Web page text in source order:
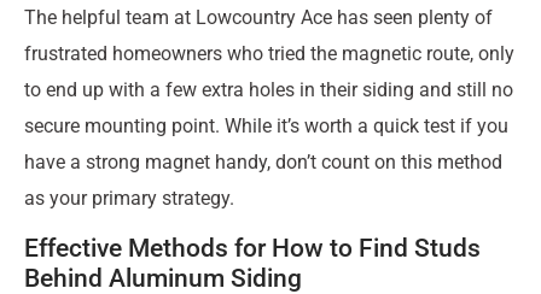
The helpful team at Lowcountry Ace has seen plenty of
frustrated homeowners who tried the magnetic route, only
to end up with a few extra holes in their siding and still no
secure mounting point. While it’s worth a quick test if you
have a strong magnet handy, don’t count on this method
as your primary strategy.
Effective Methods for How to Find Studs
Behind Aluminum Siding